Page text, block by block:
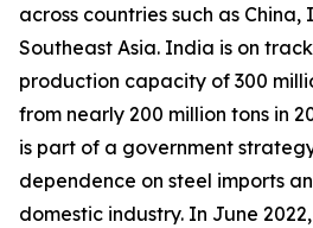
across countries such as
Southeast Asia. India is on
production capacity of 300
from nearly 200 million tons in
is part of a government
dependence on steel imports
domestic industry. In June